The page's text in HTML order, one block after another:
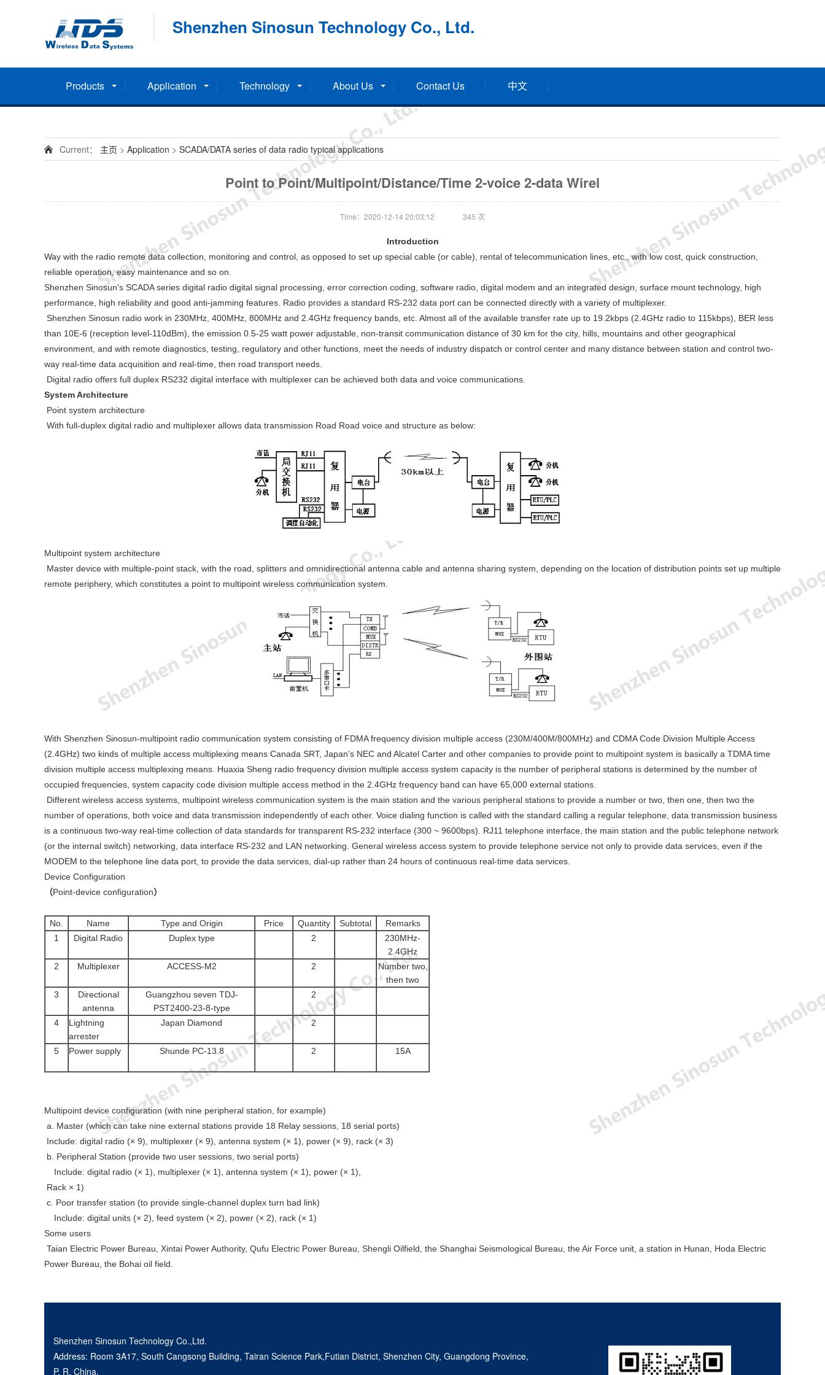
Shenzhen Sinosun Technology Co., Ltd.
Products Application Technology About Us Contact Us 中文
Current： 主页 > Application > SCADA/DATA series of data radio typical applications
Point to Point/Multipoint/Distance/Time 2-voice 2-data Wirel
Time：2020-12-14 20:03:12 345 次
Introduction
Way with the radio remote data collection, monitoring and control, as opposed to set up special cable (or cable), rental of telecommunication lines, etc., with low cost, quick construction,
reliable operation, easy maintenance and so on.
Shenzhen Sinosun's SCADA series digital radio digital signal processing, error correction coding, software radio, digital modem and an integrated design, surface mount technology, high
performance, high reliability and good anti-jamming features. Radio provides a standard RS-232 data port can be connected directly with a variety of multiplexer.
Shenzhen Sinosun radio work in 230MHz, 400MHz, 800MHz and 2.4GHz frequency bands, etc. Almost all of the available transfer rate up to 19.2kbps (2.4GHz radio to 115kbps), BER less
than 10E-6 (reception level-110dBm), the emission 0.5-25 watt power adjustable, non-transit communication distance of 30 km for the city, hills, mountains and other geographical
environment, and with remote diagnostics, testing, regulatory and other functions, meet the needs of industry dispatch or control center and many distance between station and control two-
way real-time data acquisition and real-time, then road transport needs.
Digital radio offers full duplex RS232 digital interface with multiplexer can be achieved both data and voice communications.
System Architecture
Point system architecture
With full-duplex digital radio and multiplexer allows data transmission Road Road voice and structure as below:
Multipoint system architecture
Master device with multiple-point stack, with the road, splitters and omnidirectional antenna cable and antenna sharing system, depending on the location of distribution points set up multiple
remote periphery, which constitutes a point to multipoint wireless communication system.
With Shenzhen Sinosun-multipoint radio communication system consisting of FDMA frequency division multiple access (230M/400M/800MHz) and CDMA Code Division Multiple Access
(2.4GHz) two kinds of multiple access multiplexing means Canada SRT, Japan's NEC and Alcatel Carter and other companies to provide point to multipoint system is basically a TDMA time
division multiple access multiplexing means. Huaxia Sheng radio frequency division multiple access system capacity is the number of peripheral stations is determined by the number of
occupied frequencies, system capacity code division multiple access method in the 2.4GHz frequency band can have 65,000 external stations.
Different wireless access systems, multipoint wireless communication system is the main station and the various peripheral stations to provide a number or two, then one, then two the
number of operations, both voice and data transmission independently of each other. Voice dialing function is called with the standard calling a regular telephone, data transmission business
is a continuous two-way real-time collection of data standards for transparent RS-232 interface (300 ~ 9600bps). RJ11 telephone interface, the main station and the public telephone network
(or the internal switch) networking, data interface RS-232 and LAN networking. General wireless access system to provide telephone service not only to provide data services, even if the
MODEM to the telephone line data port, to provide the data services, dial-up rather than 24 hours of continuous real-time data services.
Device Configuration
（Point-device configuration）
No. Name Type and Origin Price Quantity Subtotal
Remarks
1
Digital Radio Duplex type 2
230MHz-
2.4GHz
2
Multiplexer ACCESS-M2 2
Number two,
then two
3
Directional
antenna
Guangzhou seven TDJ-
PST2400-23-8-type
2
4
Lightning
arrester
Japan Diamond 2
5 Power supply Shunde PC-13.8 2 15A
Multipoint device configuration (with nine peripheral station, for example)
a. Master (which can take nine external stations provide 18 Relay sessions, 18 serial ports)
Include: digital radio (× 9), multiplexer (× 9), antenna system (× 1), power (× 9), rack (× 3)
b. Peripheral Station (provide two user sessions, two serial ports)
Include: digital radio (× 1), multiplexer (× 1), antenna system (× 1), power (× 1),
Rack × 1)
c. Poor transfer station (to provide single-channel duplex turn bad link)
Include: digital units (× 2), feed system (× 2), power (× 2), rack (× 1)
Some users
Taian Electric Power Bureau, Xintai Power Authority, Qufu Electric Power Bureau, Shengli Oilfield, the Shanghai Seismological Bureau, the Air Force unit, a station in Hunan, Hoda Electric
Power Bureau, the Bohai oil field.
Shenzhen Sinosun Technology Co.,Ltd.
Address: Room 3A17, South Cangsong Building, Tairan Science Park,Futian District, Shenzhen City, Guangdong Province,
P. R. China.